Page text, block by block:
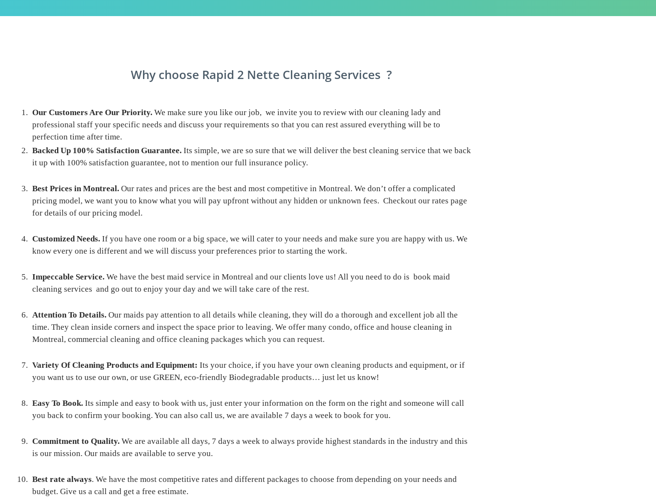
Why choose Rapid 2 Nette Cleaning Services ?
Our Customers Are Our Priority. We make sure you like our job, we invite you to review with our cleaning lady and
professional staff your specific needs and discuss your requirements so that you can rest assured everything will be to
perfection time after time.
Backed Up 100% Satisfaction Guarantee. Its simple, we are so sure that we will deliver the best cleaning service that we back
it up with 100% satisfaction guarantee, not to mention our full insurance policy.
Best Prices in Montreal. Our rates and prices are the best and most competitive in Montreal. We don’t offer a complicated
pricing model, we want you to know what you will pay upfront without any hidden or unknown fees. Checkout our rates page
for details of our pricing model.
Customized Needs. If you have one room or a big space, we will cater to your needs and make sure you are happy with us. We
know every one is different and we will discuss your preferences prior to starting the work.
Impeccable Service. We have the best maid service in Montreal and our clients love us! All you need to do is book maid
cleaning services and go out to enjoy your day and we will take care of the rest.
Attention To Details. Our maids pay attention to all details while cleaning, they will do a thorough and excellent job all the
time. They clean inside corners and inspect the space prior to leaving. We offer many condo, office and house cleaning in
Montreal, commercial cleaning and office cleaning packages which you can request.
Variety Of Cleaning Products and Equipment: Its your choice, if you have your own cleaning products and equipment, or if
you want us to use our own, or use GREEN, eco-friendly Biodegradable products… just let us know!
Easy To Book. Its simple and easy to book with us, just enter your information on the form on the right and someone will call
you back to confirm your booking. You can also call us, we are available 7 days a week to book for you.
Commitment to Quality. We are available all days, 7 days a week to always provide highest standards in the industry and this
is our mission. Our maids are available to serve you.
Best rate always. We have the most competitive rates and different packages to choose from depending on your needs and
budget. Give us a call and get a free estimate.